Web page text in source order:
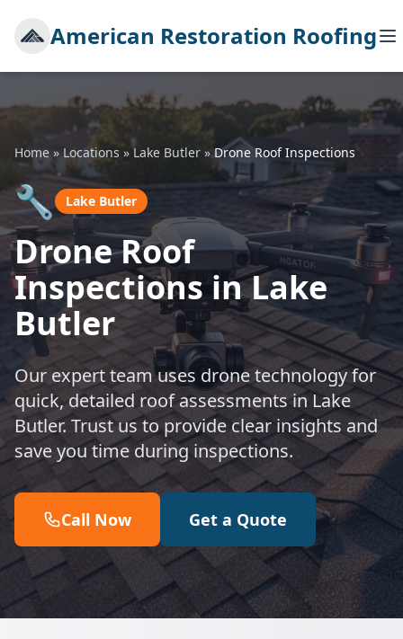
American Restoration Roofing
Home» Locations »Lake Butler »Drone Roof Inspections
🔧 Lake Butler
Drone Roof
Inspections in Lake
Butler
Our expert team uses drone technology for
quick, detailed roof assessments in Lake
Butler. Trust us to provide clear insights and
save you time during inspections.
Call Now Get a Quote